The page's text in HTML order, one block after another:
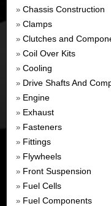
» Chassis Construction
» Clamps
» Clutches and
» Coil Over Kits
» Cooling
» Drive Shafts And
» Engine
» Exhaust
» Fasteners
» Fittings
» Flywheels
» Front Suspension
» Fuel Cells
» Fuel Components